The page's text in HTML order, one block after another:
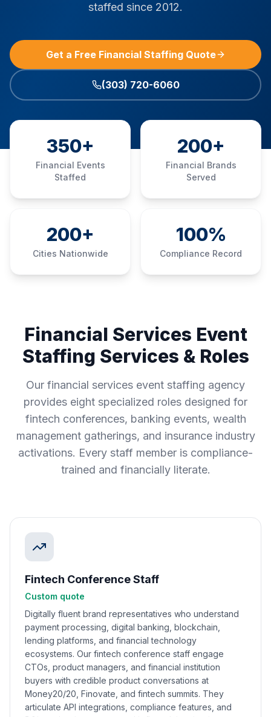
staffed since 2012.
Get a Free Financial Staffing Quote
(303) 720-6060
350+
Financial Events
Staffed
200+
Financial Brands
Served
200+
Cities Nationwide
100%
Compliance Record
Financial Services Event
Staffing Services & Roles
Our financial services event staffing agency
provides eight specialized roles designed for
fintech conferences, banking events, wealth
management gatherings, and insurance industry
activations. Every staff member is compliance-
trained and financially literate.
Fintech Conference Staff
Custom quote
Digitally fluent brand representatives who understand
payment processing, digital banking, blockchain,
lending platforms, and financial technology
ecosystems. Our fintech conference staff engage
CTOs, product managers, and financial institution
buyers with credible product conversations at
Money20/20, Finovate, and fintech summits. They
articulate API integrations, compliance features, and